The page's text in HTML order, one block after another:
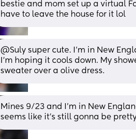
bestie and mom set up a virtual
have to leave the house for it lol
@Suly super cute. I'm in New
I'm hoping it cools down. My
sweater over a olive dress.
Mines 9/23 and I'm in New
seems like it's still gonna be